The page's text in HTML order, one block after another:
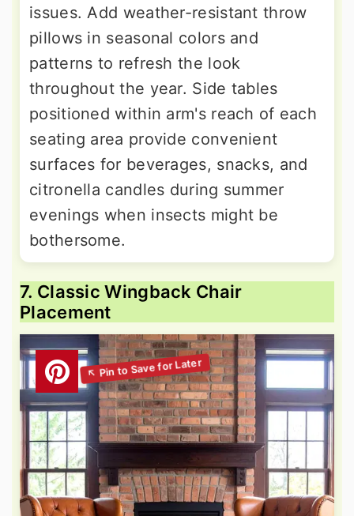
issues. Add weather-resistant throw
pillows in seasonal colors and
patterns to refresh the look
throughout the year. Side tables
positioned within arm's reach of each
seating area provide convenient
surfaces for beverages, snacks, and
citronella candles during summer
evenings when insects might be
bothersome.
7. Classic Wingback Chair
Placement